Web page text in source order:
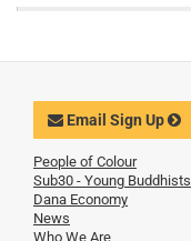
Email Sign Up
People of Colour
Sub30 - Young Buddhists
Dana Economy
News
Who We Are